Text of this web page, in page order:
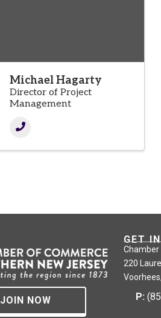
Michael Hagarty
Director of Project
Management
JOIN NOW
GET
220
P: